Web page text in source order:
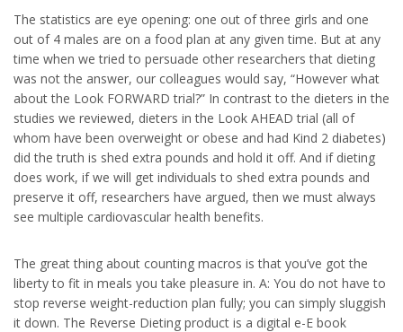
The statistics are eye opening: one out of three girls and one
out of 4 males are on a food plan at any given time. But at any
time when we tried to persuade other researchers that dieting
was not the answer, our colleagues would say, “However what
about the Look FORWARD trial?” In contrast to the dieters in the
studies we reviewed, dieters in the Look AHEAD trial (all of
whom have been overweight or obese and had Kind 2 diabetes)
did the truth is shed extra pounds and hold it off. And if dieting
does work, if we will get individuals to shed extra pounds and
preserve it off, researchers have argued, then we must always
see multiple cardiovascular health benefits.
The great thing about counting macros is that you’ve got the
liberty to fit in meals you take pleasure in. A: You do not have to
stop reverse weight-reduction plan fully; you can simply sluggish
it down. The Reverse Dieting product is a digital e-E book